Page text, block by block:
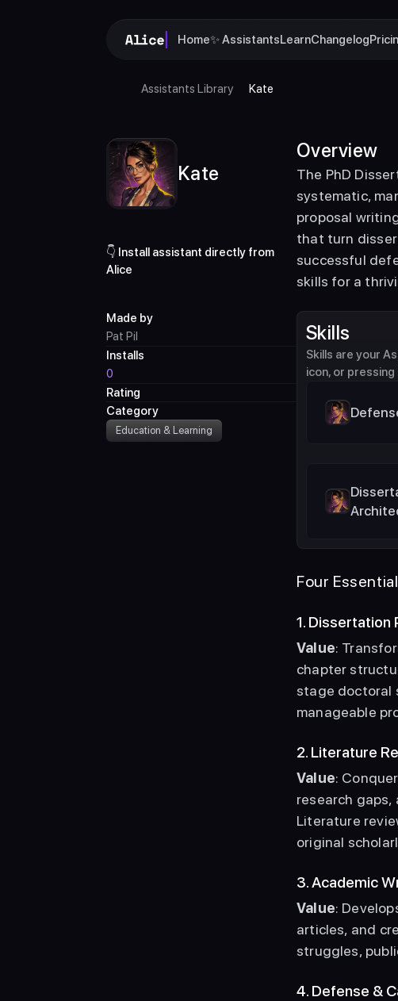
Home✨ AssistantsLearnChangelog
Assistants Library Kate
Kate
👇 Install assistant directly from
Alice
Made by
Pat Pil
Installs
0
Rating
Category
Education & Learning
Overview
The PhD
systematic,
proposal
that turn
successful
skills for a
Skills
Skills are your
icon, or
Four
1.
Value:
chapter
stage doctoral
manageable
2. Literature
Value:
research
Literature
original
3. Academic
Value:
articles, and
struggles,
4. Defense &